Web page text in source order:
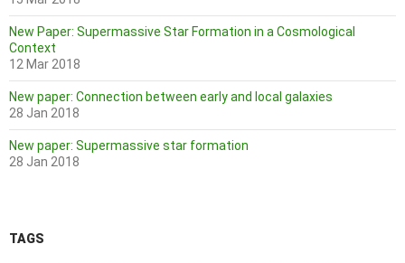
New Paper: Supermassive Star Formation in a Cosmological
Context
12 Mar 2018
New paper: Connection between early and local galaxies
28 Jan 2018
New paper: Supermassive star formation
28 Jan 2018
TAGS